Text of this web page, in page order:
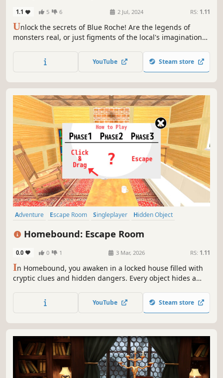
1.1 5 6 2 Jul, 2024 RS: 1.11
Unlock the secrets of Blue Roche! Are the legends of
monsters real, or just figments of the local's imagination?
YouTube Steam store
Adventure Escape Room Singleplayer
Hidden Object
Homebound: Escape Room
0.0 0 1 3 Mar, 2026 RS: 1.11
In Homebound, you awaken in a locked house filled with
cryptic clues and hidden dangers. Every object hides a
and escape before it's too late?
YouTube Steam store